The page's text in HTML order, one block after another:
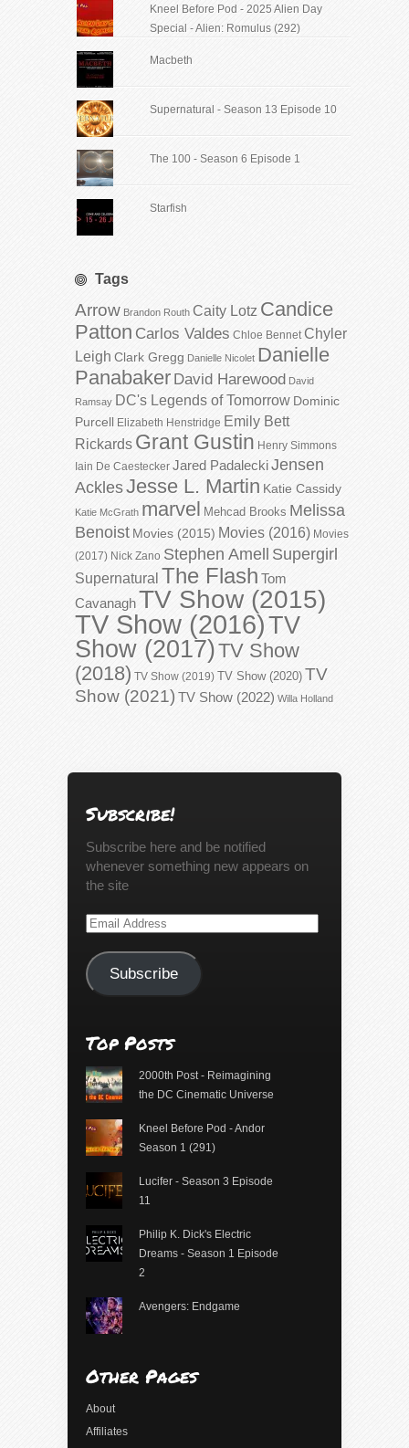
Kneel Before Pod - 2025 Alien Day
Special - Alien: Romulus (292)
Macbeth
Supernatural - Season 13 Episode 10
The 100 - Season 6 Episode 1
Starfish
Tags
Arrow Brandon Routh Caity Lotz Candice
Patton Carlos Valdes Chloe Bennet Chyler
Leigh Clark Gregg Danielle Nicolet Danielle
Panabaker David Harewood David
Ramsay DC's Legends of Tomorrow Dominic
Purcell Elizabeth Henstridge Emily Bett
Rickards Grant Gustin Henry Simmons
Iain De Caestecker Jared PadaleckiJensen
AcklesJesse L. Martin Katie Cassidy
Katie McGrath marvel Mehcad Brooks Melissa
Benoist Movies (2015) Movies (2016) Movies
(2017) Nick Zano Stephen Amell Supergirl
Supernatural The Flash Tom
CavanaghTV Show (2015)
TV Show (2016)TV
Show (2017)TV Show
(2018) TV Show (2019) TV Show (2020) TV
Show (2021) TV Show (2022) Willa Holland
Subscribe!
Subscribe here and be notified
whenever something new appears on
the site
Email
Subscribe
Top Posts
2000th Post - Reimagining
the DC Cinematic Universe
Kneel Before Pod - Andor
Season 1 (291)
Lucifer - Season 3 Episode
11
Philip K. Dick's Electric
Dreams - Season 1 Episode
2
Avengers: Endgame
Other Pages
About
Affiliates